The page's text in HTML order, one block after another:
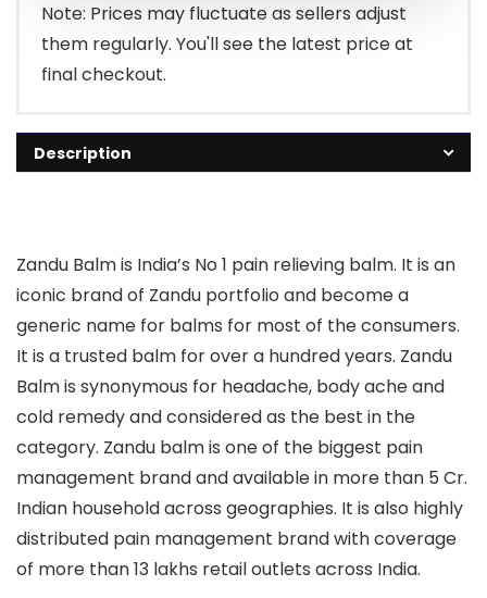
Note: Prices may fluctuate as sellers adjust
them regularly. You'll see the latest price at
final checkout.
Description
Zandu Balm is India’s No 1 pain relieving balm. It is an
iconic brand of Zandu portfolio and become a
generic name for balms for most of the consumers.
It is a trusted balm for over a hundred years. Zandu
Balm is synonymous for headache, body ache and
cold remedy and considered as the best in the
category. Zandu balm is one of the biggest pain
management brand and available in more than 5 Cr.
Indian household across geographies. It is also highly
distributed pain management brand with coverage
of more than 13 lakhs retail outlets across India.